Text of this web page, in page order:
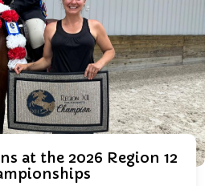
at the 2026 Region 12